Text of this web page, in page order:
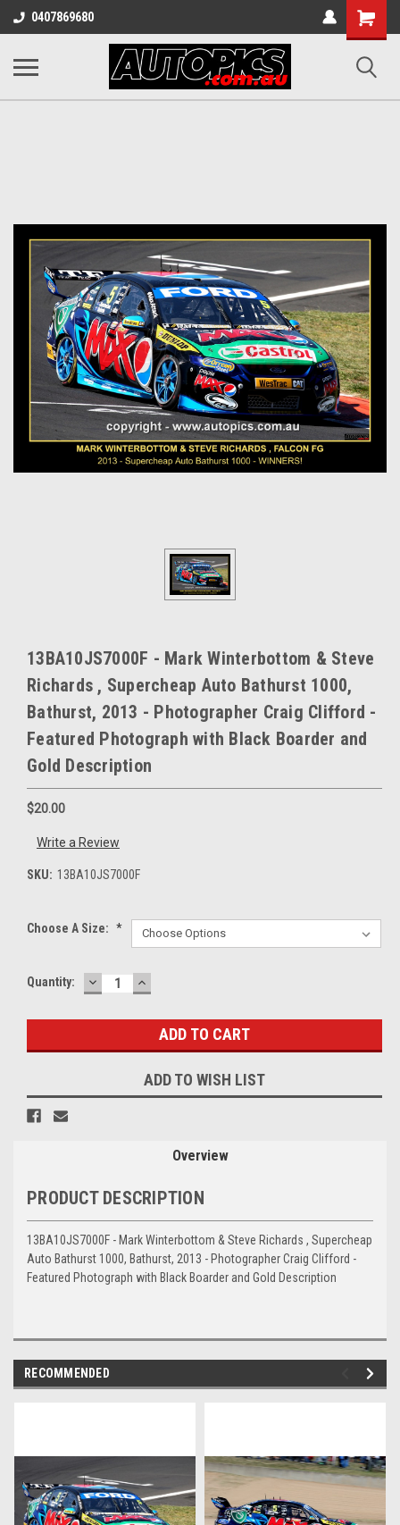
0407869680
Shopping
Cart
13BA10JS7000F - Mark Winterbottom & Steve
Richards , Supercheap Auto Bathurst 1000,
Bathurst, 2013 - Photographer Craig Clifford -
Featured Photograph with Black Boarder and
Gold Description
$20.00
Write a Review
SKU: 13BA10JS7000F
Choose A Size: *
Current
Quantity: DECREASE
QUANTITY:
INCREASE
QUANTITY:
ADD TO WISH LIST
Overview
PRODUCT DESCRIPTION
13BA10JS7000F - Mark Winterbottom & Steve Richards , Supercheap
Auto Bathurst 1000, Bathurst, 2013 - Photographer Craig Clifford -
Featured Photograph with Black Boarder and Gold Description
RECOMMENDED